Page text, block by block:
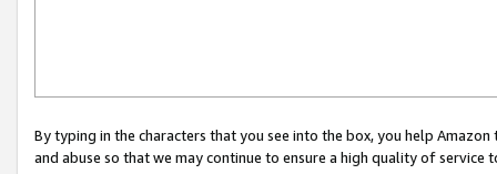
By typing in the characters that you see into the box, you help
and abuse so that we may continue to ensure a high quality of service